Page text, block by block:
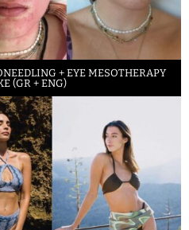
+ EYE MESOTHERAPY
(GR + ENG)